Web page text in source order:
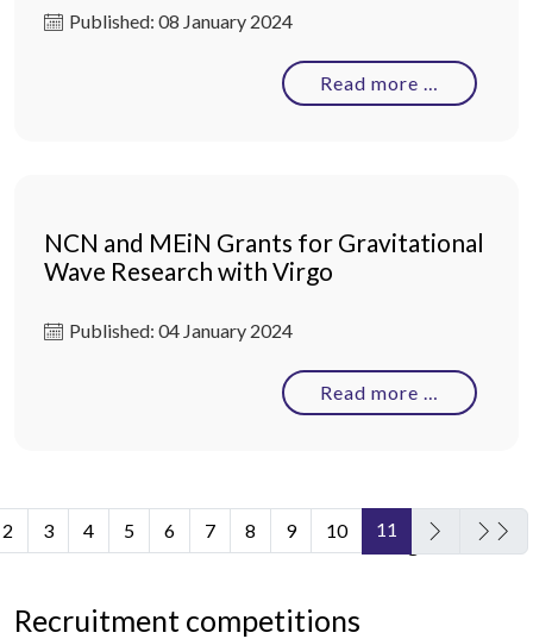
Published: 08 January 2024
Read more …
NCN and MEiN Grants for Gravitational
Wave Research with Virgo
Published: 04 January 2024
Read more …
Page 11 of 11
2 3 4 5 6 7 8 9 10 11
Recruitment competitions